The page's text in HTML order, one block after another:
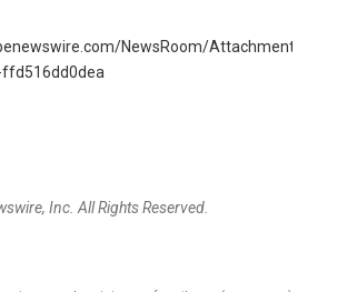
NewsRoom/AttachmentNg/
Inc. All Rights Reserved.